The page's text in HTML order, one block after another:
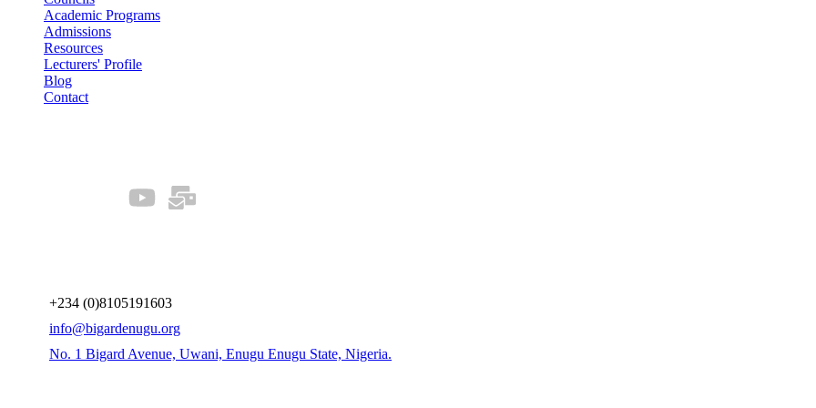
Academic Programs
Admissions
Resources
Lecturers' Profile
Blog
Contact
+234 (0)8105191603
info@bigardenugu.org
No. 1 Bigard Avenue, Uwani, Enugu Enugu State, Nigeria.